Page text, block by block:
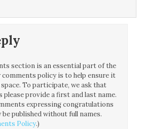
section is an essential part of the
comments policy is to help ensure it
To participate, we ask that
please provide a first and last name.
expressing congratulations
published without full names.
Policy.)